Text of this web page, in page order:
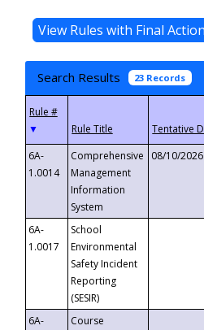
Search Results 23 Records
▼
6A-
1.0014
Comprehensive
Management
Information
System
08/10/2026
6A-
1.0017
School
Environmental
Safety Incident
Reporting
(SESIR)
6A-
Course